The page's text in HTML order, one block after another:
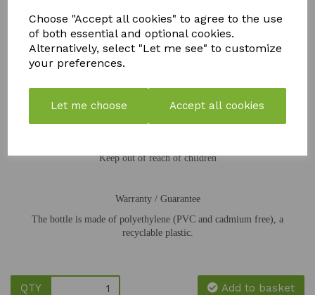
Choose "Accept all cookies" to agree to the use
of both essential and optional cookies.
Alternatively, select "Let me see" to customize
your preferences.
Let me choose Accept all cookies
foliar feeding
Storage, health & safety and other directions
Keep out of reach of children
Warranty / Guarantee
The bottle is made of polyethylene (PVC and cadmium free), a
recyclable plastic.
QTY Add to basket